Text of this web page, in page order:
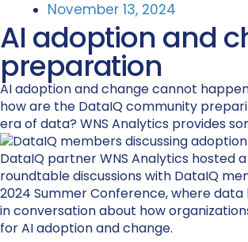
November 13, 2024
AI adoption and
preparation
AI adoption and change cannot
how are the DataIQ community
era of data? WNS Analytics provides
DataIQ partner WNS Analytics hosted
roundtable discussions with DataIQ
2024 Summer Conference, where
in conversation about how
for AI adoption and change.